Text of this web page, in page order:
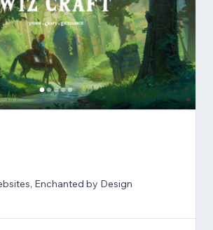
Enchanted by Design